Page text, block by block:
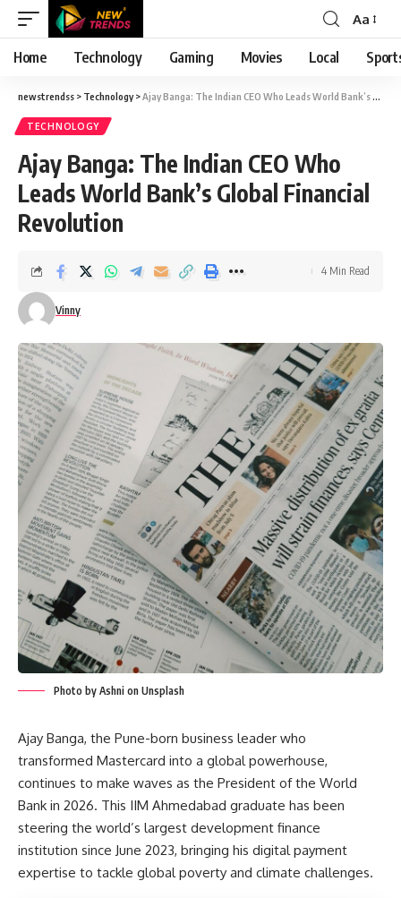
Font
Resizer
Aa
Home Technology Gaming Movies Local
newstrendss > Technology>Ajay Banga: The Indian CEO Who Leads World Bank’s Global Financial Revolution
TECHNOLOGY
Ajay Banga: The Indian CEO Who
Leads World Bank’s Global Financial
Revolution
Vinny
4 Min Read
Photo by Ashni on Unsplash
Ajay Banga, the Pune-born business leader who
transformed Mastercard into a global powerhouse,
continues to make waves as the President of the World
Bank in 2026. This IIM Ahmedabad graduate has been
steering the world’s largest development finance
institution since June 2023, bringing his digital payment
expertise to tackle global poverty and climate challenges.